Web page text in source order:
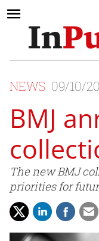
NEWS 09/10/
BMJ
The new BMJ
priorities for